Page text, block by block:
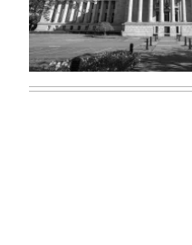
Washington
state